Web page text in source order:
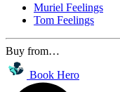
Muriel Feelings
Tom Feelings
Buy from…
Book Hero